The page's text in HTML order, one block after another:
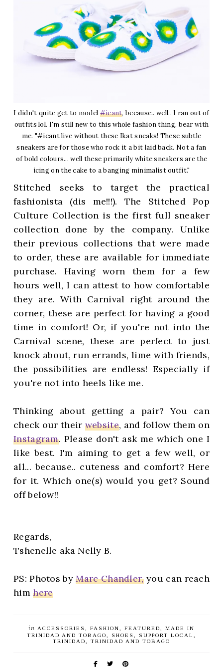
I didn't quite get to model #icant, because.. well.. I ran out of
outfits lol. I'm still new to this whole fashion thing, bear with
me. "#icant live without these Ikat sneaks! These subtle
sneakers are for those who rock it a bit laid back. Not a fan
of bold colours... well these primarily white sneakers are the
icing on the cake to a banging minimalist outfit."
Stitched seeks to target the practical
fashionista (dis me!!!). The Stitched Pop
Culture Collection is the first full sneaker
collection done by the company. Unlike
their previous collections that were made
to order, these are available for immediate
purchase. Having worn them for a few
hours well, I can attest to how comfortable
they are. With Carnival right around the
corner, these are perfect for having a good
time in comfort! Or, if you're not into the
Carnival scene, these are perfect to just
knock about, run errands, lime with friends,
the possibilities are endless! Especially if
you're not into heels like me.
Thinking about getting a pair? You can
check our their website, and follow them on
Instagram. Please don't ask me which one I
like best. I'm aiming to get a few well, or
all... because.. cuteness and comfort? Here
for it. Which one(s) would you get? Sound
off below!!
Regards,
Tshenelle aka Nelly B.
PS: Photos byMarc Chandler,you can reach
himhere
in ACCESSORIES FASHION FEATURED
MADE IN
TRINIDAD AND TOBAGO
SHOES
SUPPORT LOCAL
TRINIDAD
TRINIDAD AND TOBAGO